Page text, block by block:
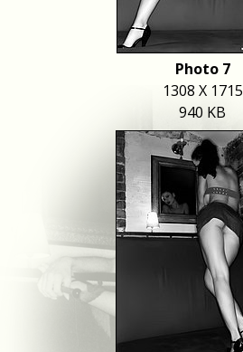
Photo 7
1308 X 1715
940 KB